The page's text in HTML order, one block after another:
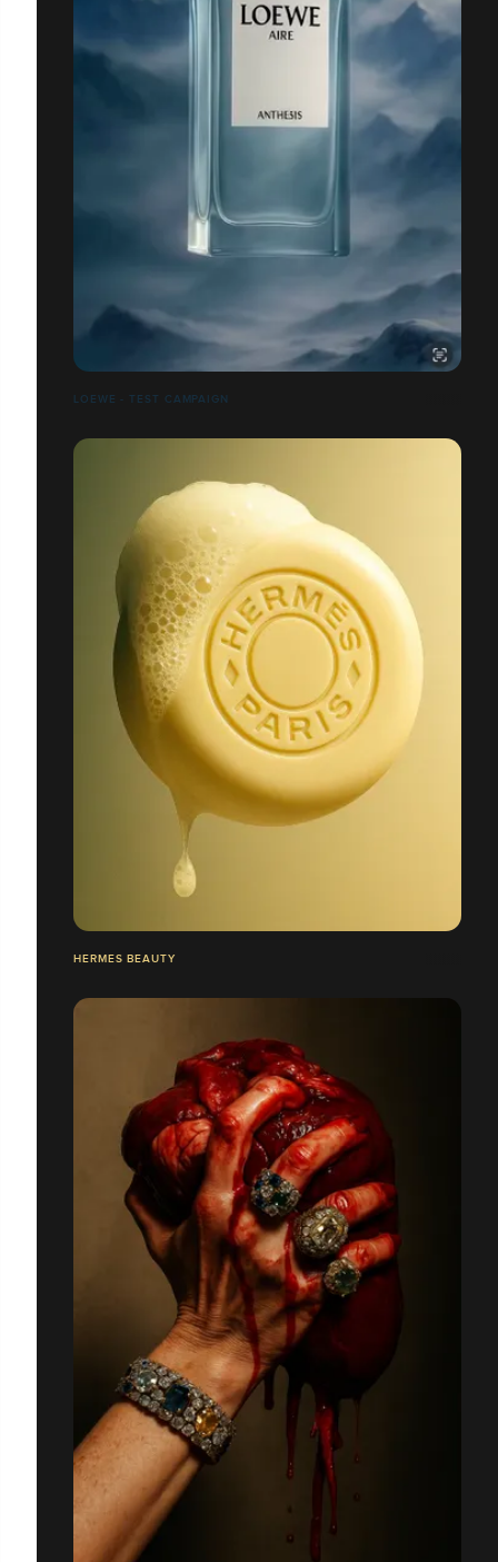
LOEWE - TEST CAMPAIGN
HERMES BEAUTY